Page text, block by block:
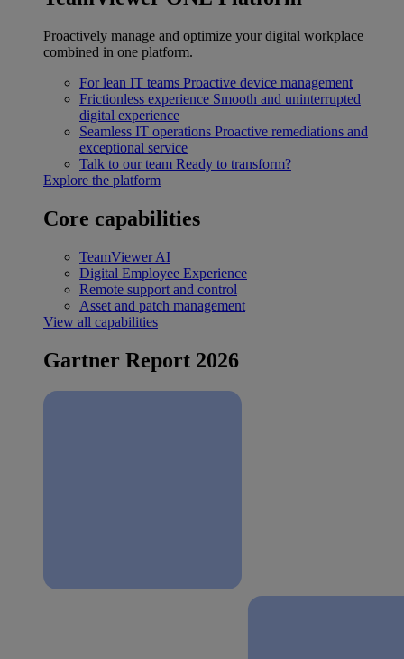
Proactively manage and optimize your digital workplace
combined in one platform.
For lean IT teams Proactive device management
Frictionless experience Smooth and uninterrupted
digital experience
Seamless IT operations Proactive remediations and
exceptional service
Talk to our team Ready to transform?
Explore the platform
Core capabilities
TeamViewer AI
Digital Employee Experience
Remote support and control
Asset and patch management
View all capabilities
Gartner Report 2026